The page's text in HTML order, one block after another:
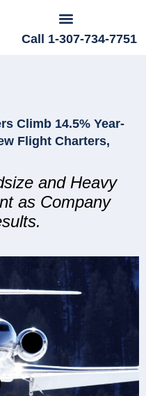
Call 1-307-734-7751
Climb 14.5% Year-
Flight Charters,
and Heavy
as Company